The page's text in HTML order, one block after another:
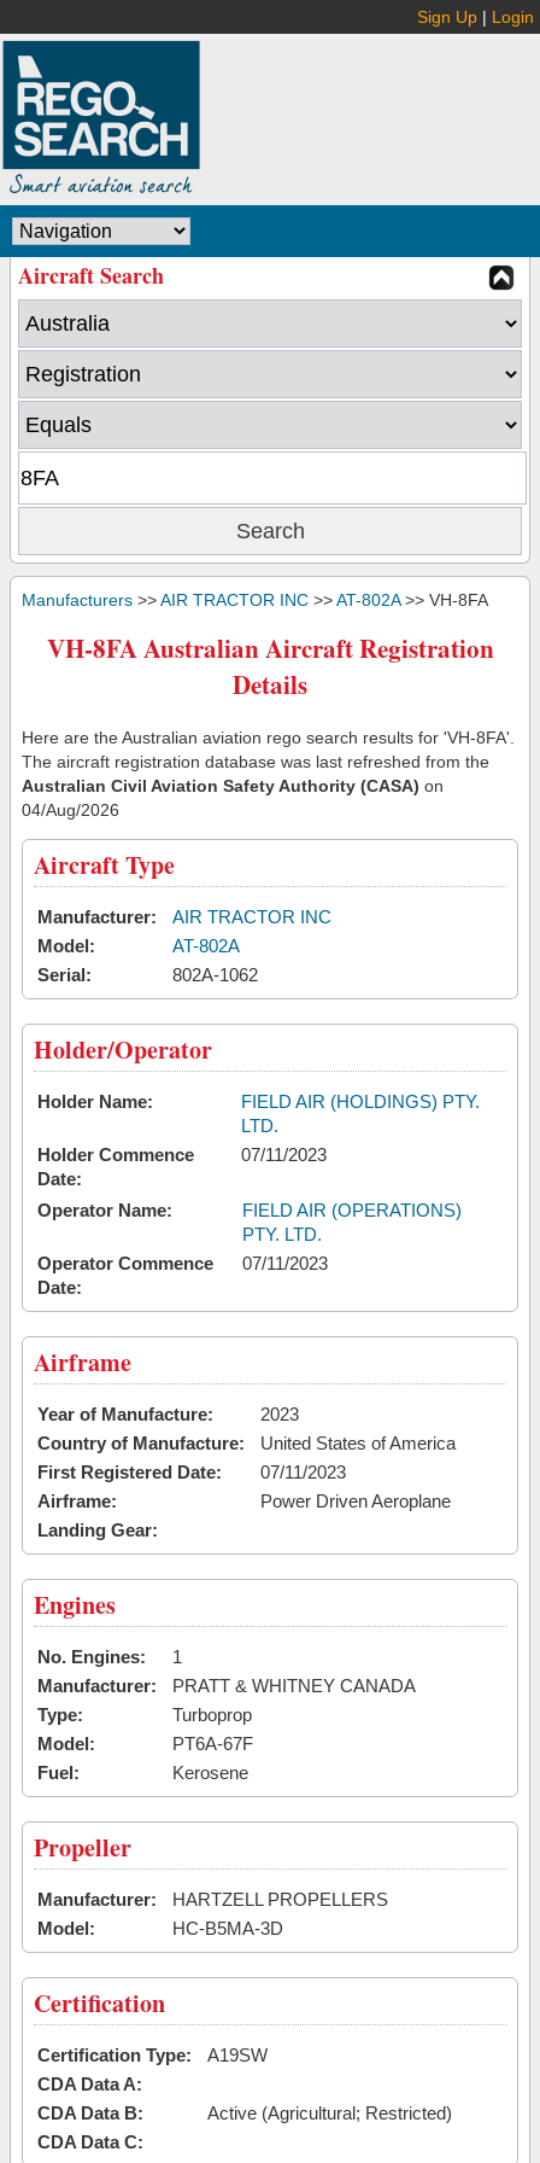
Sign Up | Login
Aircraft Search
Manufacturers >>AIR TRACTOR INC >>AT-802A>> VH-8FA
VH-8FA Australian Aircraft Registration
Details
Here are the Australian aviation rego search results for 'VH-8FA'.
The aircraft registration database was last refreshed from the
Australian Civil Aviation Safety Authority (CASA) on
04/Aug/2026
Aircraft Type
Manufacturer:
AIR TRACTOR INC
Model:
AT-802A
Serial:
802A-1062
Holder/Operator
Holder Name:
FIELD AIR (HOLDINGS) PTY.
LTD.
Holder Commence
Date:
07/11/2023
Operator Name:
FIELD AIR (OPERATIONS)
PTY. LTD.
Operator Commence
Date:
07/11/2023
Airframe
Year of Manufacture:
2023
Country of Manufacture:
United States of America
First Registered Date:
07/11/2023
Airframe:
Power Driven Aeroplane
Landing Gear:
Engines
No. Engines:
1
Manufacturer:
PRATT & WHITNEY CANADA
Type:
Turboprop
Model:
PT6A-67F
Fuel:
Kerosene
Propeller
Manufacturer:
HARTZELL PROPELLERS
Model:
HC-B5MA-3D
Certification
Certification Type:
A19SW
CDA Data A:
CDA Data B:
Active (Agricultural; Restricted)
CDA Data C: